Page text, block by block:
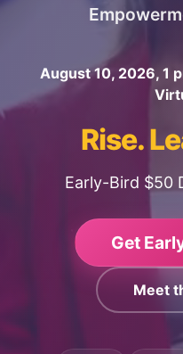
August 10, 2026, 1
Rise.
Early-Bird $50
Get
Meet